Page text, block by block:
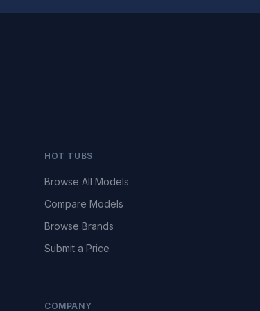
HOT TUBS
Browse All Models
Compare Models
Browse Brands
Submit a Price
COMPANY